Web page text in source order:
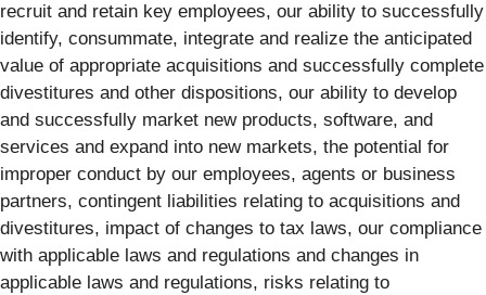
recruit and retain key employees, our ability to successfully
identify, consummate, integrate and realize the anticipated
value of appropriate acquisitions and successfully complete
divestitures and other dispositions, our ability to develop
and successfully market new products, software, and
services and expand into new markets, the potential for
improper conduct by our employees, agents or business
partners, contingent liabilities relating to acquisitions and
divestitures, impact of changes to tax laws, our compliance
with applicable laws and regulations and changes in
applicable laws and regulations, risks relating to